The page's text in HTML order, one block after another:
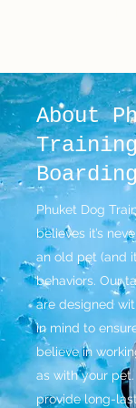
Training
About
Boarding
Phuket Dog
believes it’s
an old pet (and
behaviors. Our
are designed
in mind to
believe in
as with your
provide long-